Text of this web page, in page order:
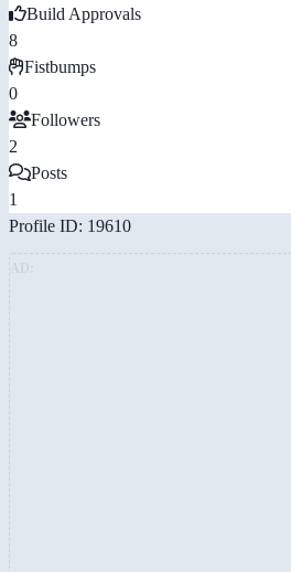
Build Approvals
8
Fistbumps
0
Followers
2
Posts
1
Profile ID: 19610